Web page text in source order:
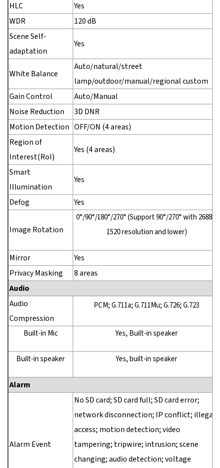
HLC
Yes
WDR
120 dB
Scene Self-
adaptation
Yes
White Balance
Auto/natural/street
lamp/outdoor/manual/regional custom
Gain Control
Auto/Manual
Noise Reduction
3D DNR
Motion Detection OFF/ON (4 areas)
Region of
Interest(RoI)
Yes (4 areas)
Smart
Illumination
Yes
Defog Yes
Image Rotation
0°/90°/180°/270° (Support 90°/270° with 2688 ×
1520 resolution and lower)
Mirror
Yes
Privacy Masking
8 areas
Audio
Audio
Compression
PCM; G.711a; G.711Mu; G.726; G.723
Built-in Mic Yes, Built-in speaker
Built-in speaker Yes, built-in speaker
Alarm
Alarm Event
No SD card; SD card full; SD card error;
network disconnection; IP conflict; illegal
access; motion detection; video
tampering; tripwire; intrusion; scene
changing; audio detection; voltage